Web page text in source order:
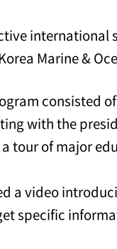
international
Marine &
consisted
with the
tour of major
a video
specific